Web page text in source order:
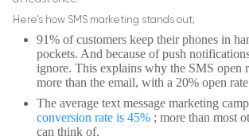
Here’s how SMS marketing stands out;
91% of customers keep their phones in
pockets. And because of push
ignore. This explains why the SMS open
more than the email, with a 20% open
The average text message marketing
conversion rate is 45% ; more than most
can think of.